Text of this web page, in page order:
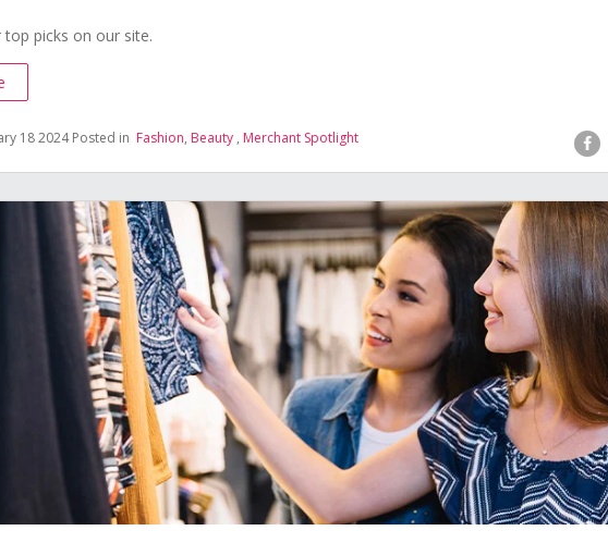
top picks on our site.
18 2024 Posted in Fashion, Beauty , Merchant Spotlight